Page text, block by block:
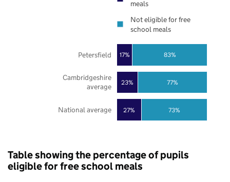
27%
23%
17%
73%
77%
83%
National average
Cambridgeshire
average
Petersfield
meals
Not eligible for free
school meals
Table showing the percentage of pupils
eligible for free school meals